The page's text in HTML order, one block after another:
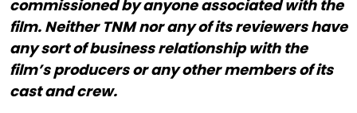
commissioned by anyone associated with the
film. Neither TNM nor any of its reviewers have
any sort of business relationship with the
film’s producers or any other members of its
cast and crew.